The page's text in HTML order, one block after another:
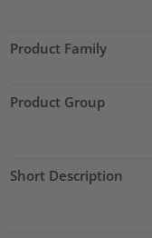
Product Family
Product Group
Short Description